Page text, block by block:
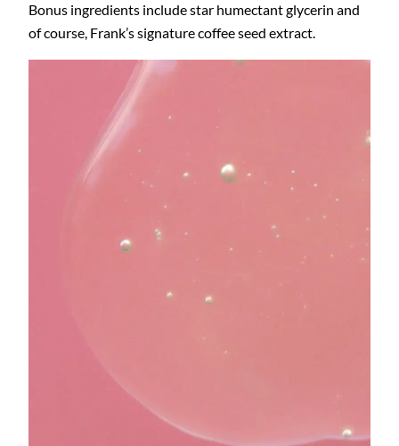
Bonus ingredients include star humectant glycerin and
of course, Frank’s signature coffee seed extract.